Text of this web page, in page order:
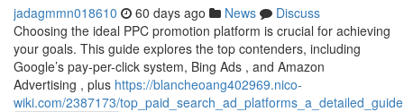
jadagmmn018610 60 days ago News
Discuss
Choosing the ideal PPC promotion platform is crucial for achieving
your goals. This guide explores the top contenders, including
Google’s pay-per-click system, Bing Ads , and Amazon
Advertising , plus https://blancheoang402969.nico-
wiki.com/2387173/top_paid_search_ad_platforms_a_detailed_guide